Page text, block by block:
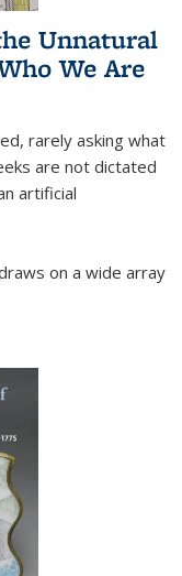
Unnatural
We Are
rarely asking what
are not dictated
artificial
on a wide array